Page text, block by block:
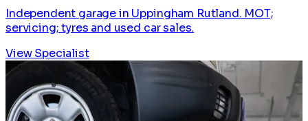
Independent garage in Uppingham Rutland. MOT;
servicing; tyres and used car sales.
View Specialist